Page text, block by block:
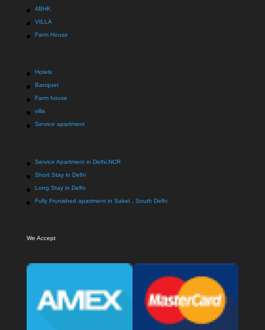
4BHK
VILLA
Farm House
Hotels
Banquet
Farm house
villa
Service apartment
Service Apartment in Delhi,NCR
Short Stay in Delhi
Long Stay in Delhi
Fully Frunished apartment in Saket , South Delhi
We Accept